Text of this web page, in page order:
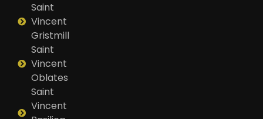
Saint
Vincent
Gristmill
Saint
Vincent
Oblates
Saint
Vincent